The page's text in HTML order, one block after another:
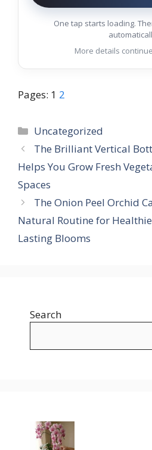
One tap starts loading.
More details
Pages: 1 2
Categories
Uncategorized
The Brilliant Vertical
Helps You Grow Fresh
Spaces
The Onion Peel Orchid
Natural Routine for
Lasting Blooms
Search